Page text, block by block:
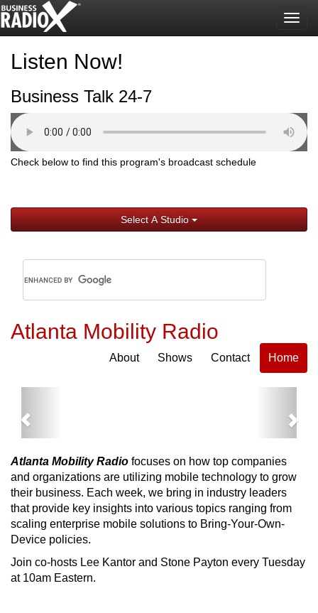
Listen Now!
Business Talk 24-7
Check below to find this program's broadcast schedule
Select A Studio
Atlanta Mobility Radio
About Shows Contact Home
Atlanta Mobility Radio focuses on how top companies
and organizations are utilizing mobile technology to grow
their business. Each week, we bring in industry leaders
that provide key insights into various topics ranging from
scaling enterprise mobile solutions to Bring-Your-Own-
Device policies.
Join co-hosts Lee Kantor and Stone Payton every Tuesday
at 10am Eastern.